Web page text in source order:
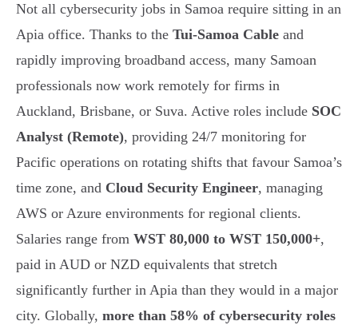
Not all cybersecurity jobs in Samoa require sitting in an
Apia office. Thanks to the Tui-Samoa Cable and
rapidly improving broadband access, many Samoan
professionals now work remotely for firms in
Auckland, Brisbane, or Suva. Active roles include SOC
Analyst (Remote), providing 24/7 monitoring for
Pacific operations on rotating shifts that favour Samoa’s
time zone, and Cloud Security Engineer, managing
AWS or Azure environments for regional clients.
Salaries range from WST 80,000 to WST 150,000+,
paid in AUD or NZD equivalents that stretch
significantly further in Apia than they would in a major
city. Globally, more than 58% of cybersecurity roles